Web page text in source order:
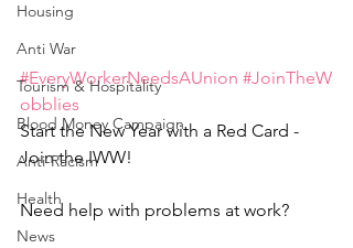
Housing
Anti War
Tourism & Hospitality
Blood Money Campaign
Anti-Racism
Health
News
#EveryWorkerNeedsAUnion #JoinTheW
obblies
Start the New Year with a Red Card -
Join the IWW!
Need help with problems at work?